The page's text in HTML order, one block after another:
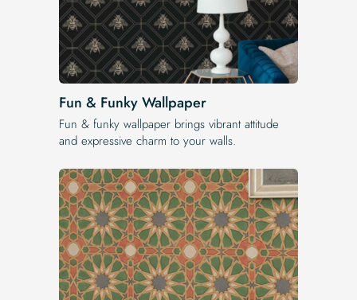
Fun & Funky Wallpaper
Fun & funky wallpaper brings vibrant attitude
and expressive charm to your walls.